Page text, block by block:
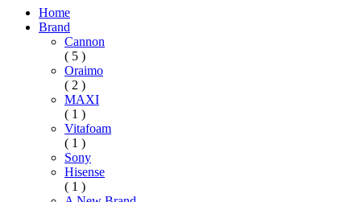
Home
Brand
Cannon
( 5 )
Oraimo
( 2 )
MAXI
( 1 )
Vitafoam
( 1 )
Sony
Hisense
( 1 )